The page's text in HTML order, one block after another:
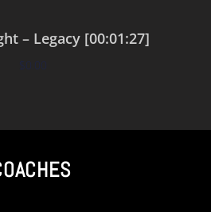
– Legacy [00:01:27]
$0.00